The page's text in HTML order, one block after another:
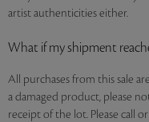
artist authenticities either.
What if my shipment
All purchases from this sale
a damaged product, please
receipt of the lot. Please call